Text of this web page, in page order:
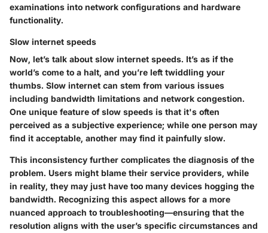
examinations into network configurations and hardware
functionality.
Slow internet speeds
Now, let’s talk about slow internet speeds. It’s as if the
world’s come to a halt, and you’re left twiddling your
thumbs. Slow internet can stem from various issues
including bandwidth limitations and network congestion.
One unique feature of slow speeds is that it's often
perceived as a subjective experience; while one person may
find it acceptable, another may find it painfully slow.
This inconsistency further complicates the diagnosis of the
problem. Users might blame their service providers, while
in reality, they may just have too many devices hogging the
bandwidth. Recognizing this aspect allows for a more
nuanced approach to troubleshooting—ensuring that the
resolution aligns with the user’s specific circumstances and